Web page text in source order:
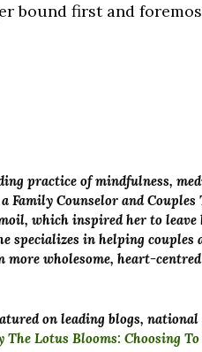
bound first and
practice of mindfulness,
Family Counselor and
which inspired her to
specializes in helping
wholesome, heart-
on leading blogs,
The Lotus Blooms: Choosing